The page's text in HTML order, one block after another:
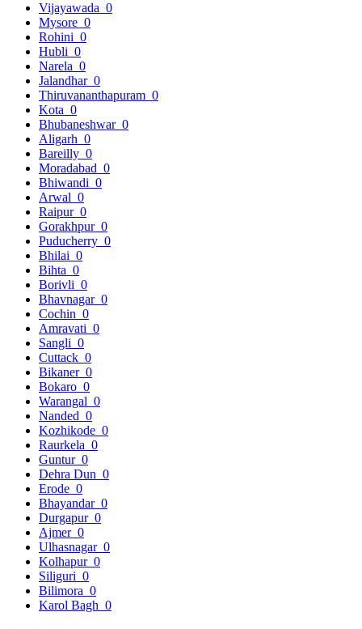
Vijayawada 0
Mysore 0
Rohini 0
Hubli 0
Narela 0
Jalandhar 0
Thiruvananthapuram 0
Kota 0
Bhubaneshwar 0
Aligarh 0
Bareilly 0
Moradabad 0
Bhiwandi 0
Arwal 0
Raipur 0
Gorakhpur 0
Puducherry 0
Bhilai 0
Bihta 0
Borivli 0
Bhavnagar 0
Cochin 0
Amravati 0
Sangli 0
Cuttack 0
Bikaner 0
Bokaro 0
Warangal 0
Nanded 0
Kozhikode 0
Raurkela 0
Guntur 0
Dehra Dun 0
Erode 0
Bhayandar 0
Durgapur 0
Ajmer 0
Ulhasnagar 0
Kolhapur 0
Siliguri 0
Bilimora 0
Karol Bagh 0